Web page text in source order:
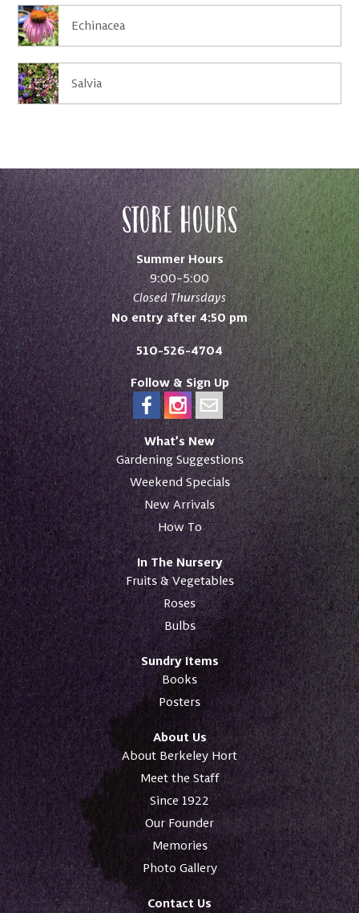
Echinacea
Salvia
What’s New
Gardening Suggestions
Weekend Specials
New Arrivals
How To
In The Nursery
Fruits & Vegetables
Roses
Bulbs
Sundry Items
Books
Posters
About Us
About Berkeley Hort
Meet the Staff
Since 1922
Our Founder
Memories
Photo Gallery
Contact Us
Follow & Sign Up
Store Hours
Summer Hours
9:00–5:00
Closed Thursdays
No entry after 4:50 pm
510-526-4704